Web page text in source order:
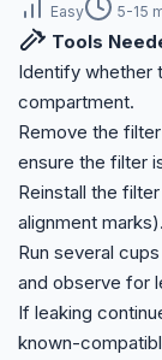
Easy 5-15
Tools
Identify whether
compartment.
Remove the
ensure the filter
Reinstall the
alignment marks).
Run several
and observe for
If leaking
known-